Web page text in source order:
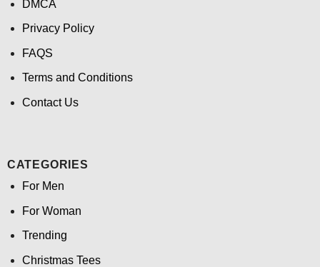
DMCA
Privacy Policy
FAQS
Terms and Conditions
Contact Us
CATEGORIES
For Men
For Woman
Trending
Christmas Tees